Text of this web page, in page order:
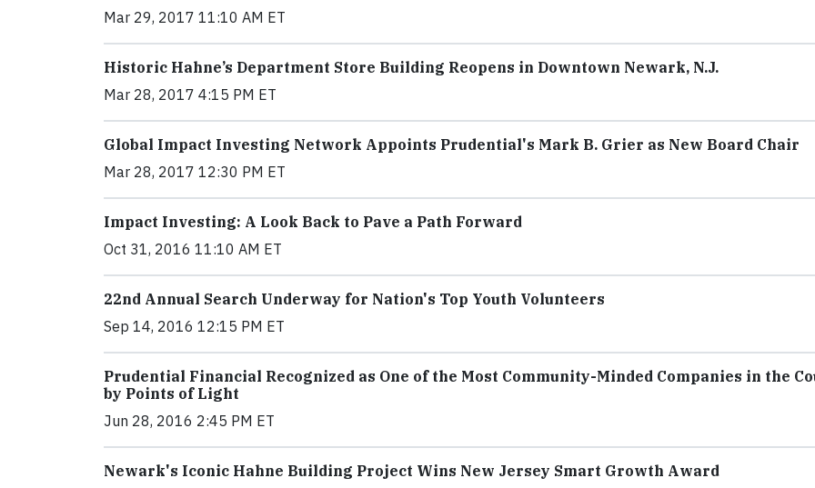
Mar 29, 2017 11:10 AM ET
Historic Hahne’s Department Store Building Reopens in Downtown Newark, N.J.
Mar 28, 2017 4:15 PM ET
Global Impact Investing Network Appoints Prudential's Mark B. Grier as New Board Chair
Mar 28, 2017 12:30 PM ET
Impact Investing: A Look Back to Pave a Path Forward
Oct 31, 2016 11:10 AM ET
22nd Annual Search Underway for Nation's Top Youth Volunteers
Sep 14, 2016 12:15 PM ET
Prudential Financial Recognized as One of the Most Community-Minded Companies in the
by Points of Light
Jun 28, 2016 2:45 PM ET
Newark's Iconic Hahne Building Project Wins New Jersey Smart Growth Award